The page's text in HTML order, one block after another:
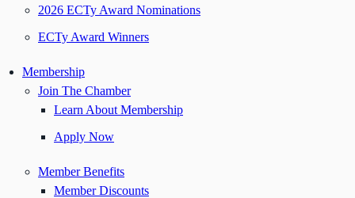
2026 ECTy Award Nominations
ECTy Award Winners
Membership
Join The Chamber
Learn About Membership
Apply Now
Member Benefits
Member Discounts